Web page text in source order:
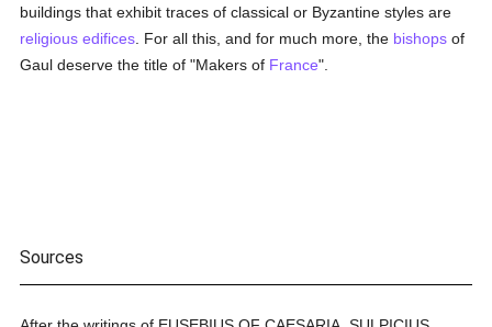
buildings that exhibit traces of classical or Byzantine styles are
religious edifices . For all this, and for much more, the bishops of
Gaul deserve the title of "Makers of France".
Sources